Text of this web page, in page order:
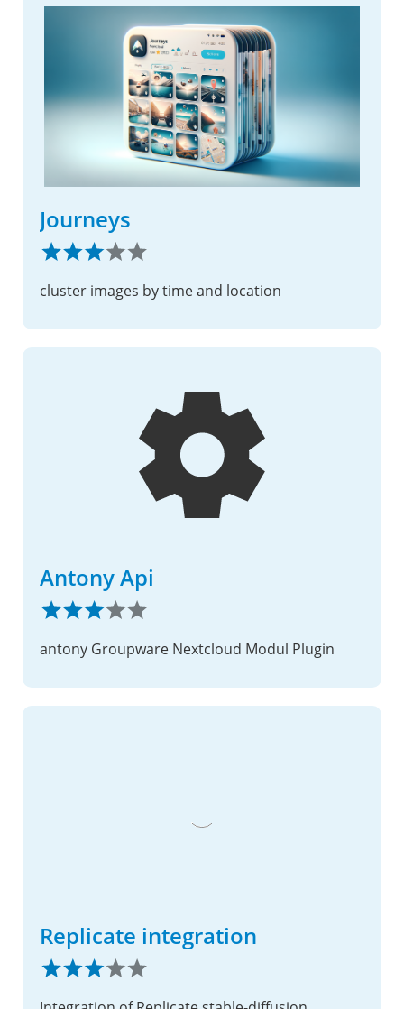
Journeys
cluster images by time and location
Antony Api
antony Groupware Nextcloud Modul Plugin
Replicate integration